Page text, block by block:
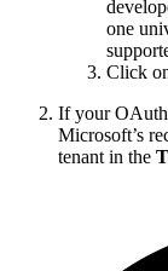
one
Click
If your OAuth
Microsoft’s
tenant in the